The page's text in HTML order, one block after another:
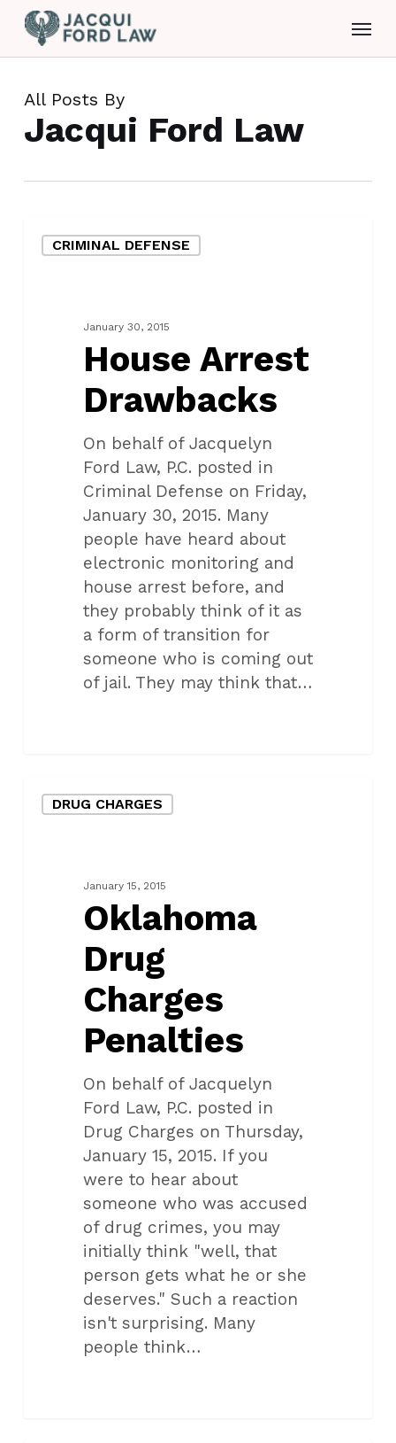
Skip
main
All Posts By
Jacqui Ford Law
ArrestCRIMINAL DEFENSE
January 30, 2015
House Arrest
Drawbacks
On behalf of Jacquelyn
Ford Law, P.C. posted in
Criminal Defense on Friday,
January 30, 2015. Many
people have heard about
electronic monitoring and
house arrest before, and
they probably think of it as
a form of transition for
someone who is coming out
of jail. They may think that…
DrugDRUG CHARGES
January 15, 2015
Oklahoma
Drug
Charges
Penalties
On behalf of Jacquelyn
Ford Law, P.C. posted in
Drug Charges on Thursday,
January 15, 2015. If you
were to hear about
someone who was accused
of drug crimes, you may
initially think "well, that
person gets what he or she
deserves." Such a reaction
isn't surprising. Many
people think…